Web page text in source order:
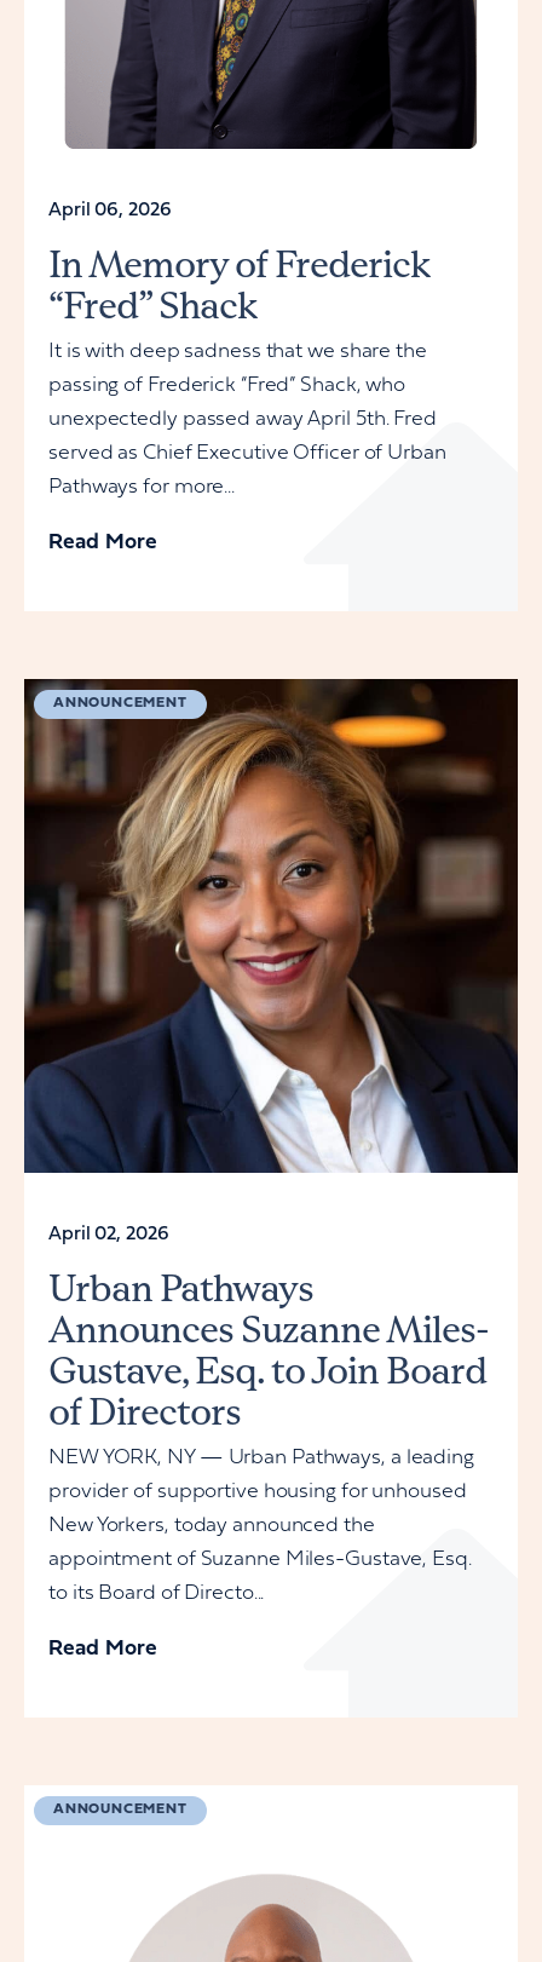
April 06, 2026
In Memory of Frederick
“Fred” Shack
It is with deep sadness that we share the
passing of Frederick “Fred” Shack, who
unexpectedly passed away April 5th. Fred
served as Chief Executive Officer of Urban
Pathways for more...
Read More
ANNOUNCEMENT
April 02, 2026
Urban Pathways
Announces Suzanne Miles-
Gustave, Esq. to Join Board
of Directors
NEW YORK, NY — Urban Pathways, a leading
provider of supportive housing for unhoused
New Yorkers, today announced the
appointment of Suzanne Miles-Gustave, Esq.
to its Board of Directo...
Read More
ANNOUNCEMENT